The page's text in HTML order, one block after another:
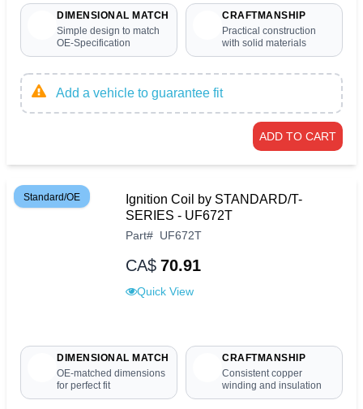
DIMENSIONAL MATCH
Simple design to match
OE-Specification
CRAFTMANSHIP
Practical construction
with solid materials
Add a vehicle to guarantee fit
ADD TO CART
Standard/OE
Ignition Coil by STANDARD/T-
SERIES - UF672T
Part# UF672T
CA$ 70.91
Quick View
DIMENSIONAL MATCH
OE-matched dimensions
for perfect fit
CRAFTMANSHIP
Consistent copper
winding and insulation